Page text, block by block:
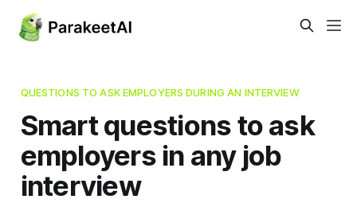
QUESTIONS TO ASK EMPLOYERS DURING AN INTERVIEW
Smart questions to ask
employers in any job
interview